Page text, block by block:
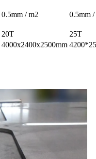
0.5mm / m2 0.5mm
20T
25T
4000x2400x2500mm